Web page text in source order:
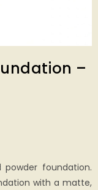
–
foundation.
with a matte,